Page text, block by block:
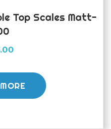
Top Scales Matt-